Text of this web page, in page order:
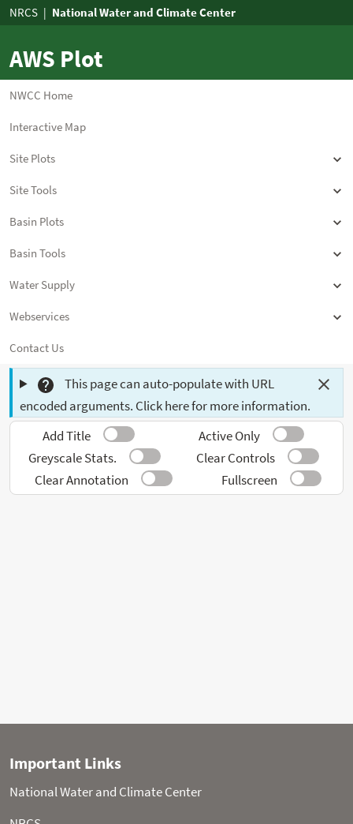
AWS Plot
This page can auto-populate with URL
encoded arguments. Click here for more information.
Add Title
Active Only
Greyscale Stats.
Clear Controls
Clear Annotation
Fullscreen